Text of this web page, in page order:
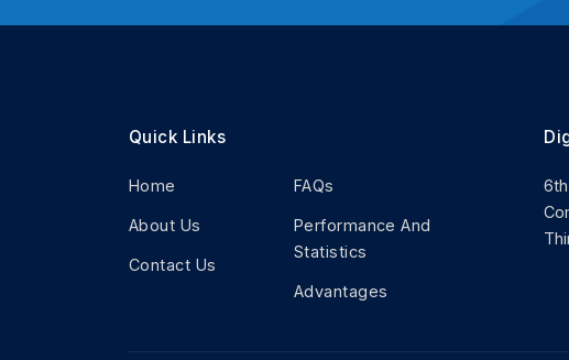
Quick Links
Home
About Us
Contact Us
FAQs
Performance And
Statistics
Advantages